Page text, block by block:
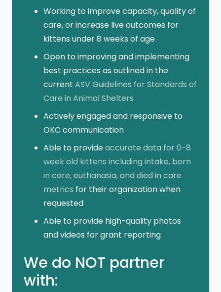
Working to improve capacity, quality of
care, or increase live outcomes for
kittens under 8 weeks of age
Open to improving and implementing
best practices as outlined in the
current ASV Guidelines for Standards of
Care in Animal Shelters
Actively engaged and responsive to
OKC communication
Able to provideaccurate data for 0-8
week old kittens including intake, born
in care, euthanasia, and died in care
metrics for their organization when
requested
Able to provide high-quality photos
and videos for grant reporting
We do NOT partner
with: